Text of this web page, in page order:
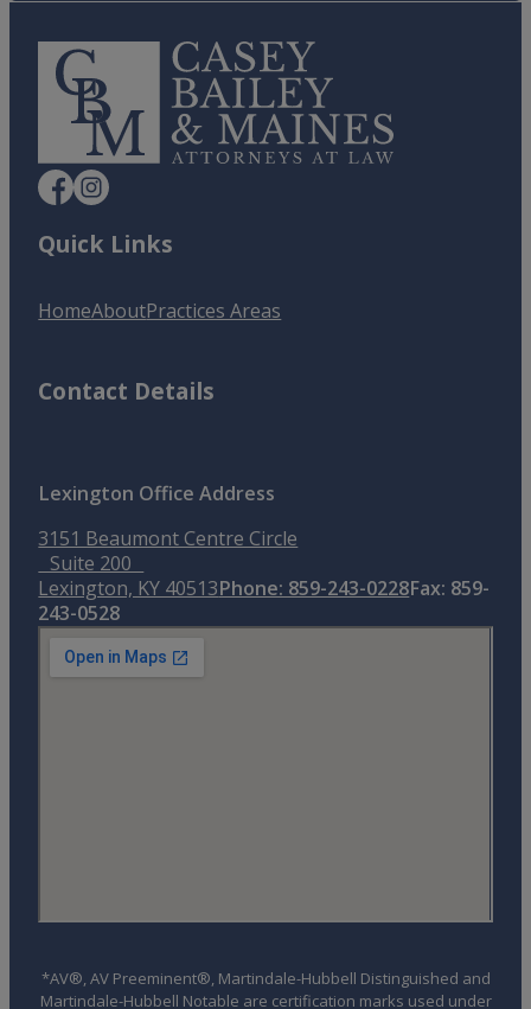
Quick Links
HomeAboutPractices Areas
Contact Details
Lexington Office Address
3151 Beaumont Centre Circle
Suite 200
Lexington, KY 40513Phone: 859-243-0228Fax: 859-
243-0528
*AV®, AV Preeminent®, Martindale-Hubbell Distinguished and
Martindale-Hubbell Notable are certification marks used under